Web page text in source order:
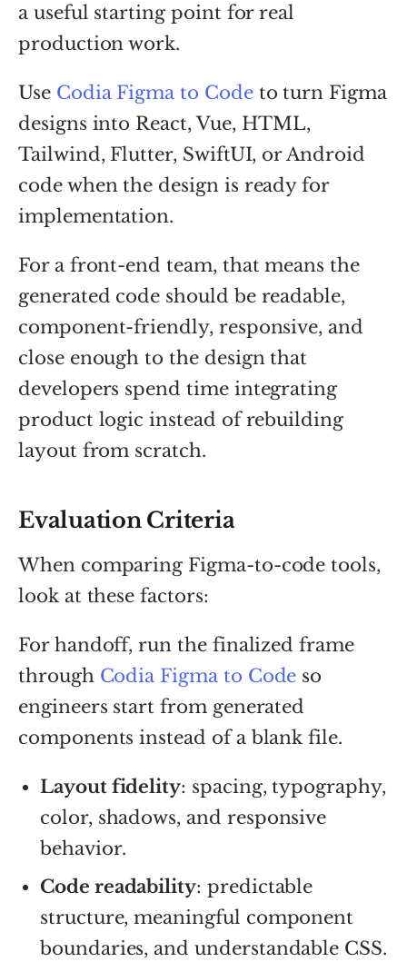
a useful starting point for real
production work.
Use Codia Figma to Codeto turn Figma
designs into React, Vue, HTML,
Tailwind, Flutter, SwiftUI, or Android
code when the design is ready for
implementation.
For a front-end team, that means the
generated code should be readable,
component-friendly, responsive, and
close enough to the design that
developers spend time integrating
product logic instead of rebuilding
layout from scratch.
Evaluation Criteria
When comparing Figma-to-code tools,
look at these factors:
For handoff, run the finalized frame
through Codia Figma to Code so
engineers start from generated
components instead of a blank file.
Layout fidelity: spacing, typography,
color, shadows, and responsive
behavior.
Code readability: predictable
structure, meaningful component
boundaries, and understandable CSS.